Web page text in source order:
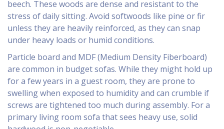
beech. These woods are dense and resistant to the
stress of daily sitting. Avoid softwoods like pine or fir
unless they are heavily reinforced, as they can snap
under heavy loads or humid conditions.
Particle board and MDF (Medium Density Fiberboard)
are common in budget sofas. While they might hold up
for a few years in a guest room, they are prone to
swelling when exposed to humidity and can crumble if
screws are tightened too much during assembly. For a
primary living room sofa that sees heavy use, solid